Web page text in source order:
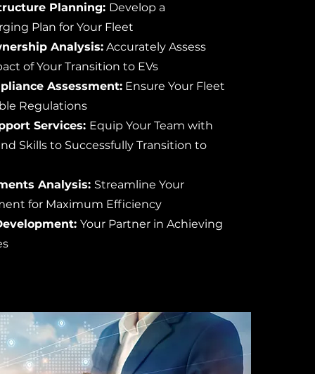
Planning: Develop a
Plan for Your Fleet
Analysis: Accurately Assess
of Your Transition to EVs
Assessment: Ensure Your Fleet
Regulations
Services: Equip Your Team with
Skills to Successfully Transition to
Analysis: Streamline Your
for Maximum Efficiency
Your Partner in Achieving